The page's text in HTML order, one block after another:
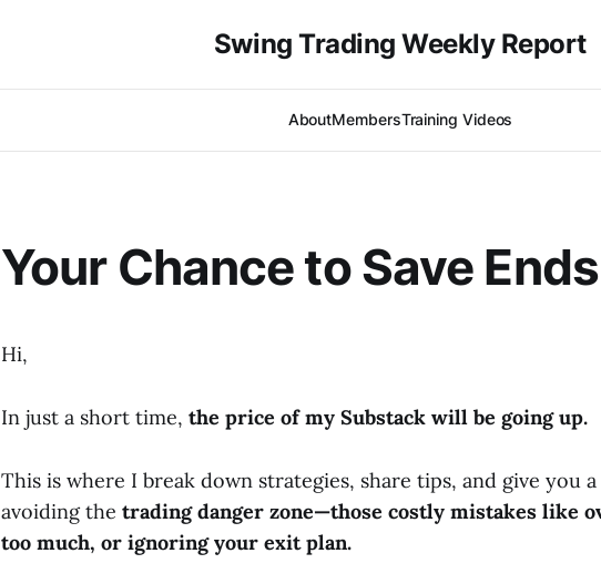
Swing Trading Weekly Report
AboutMembersTraining Videos
Your Chance to Save
Hi,
In just a short time, the price of my Substack will be going up.
This is where I break down strategies, share tips, and give you
avoiding the trading danger zone—those costly mistakes like
too much, or ignoring your exit plan.